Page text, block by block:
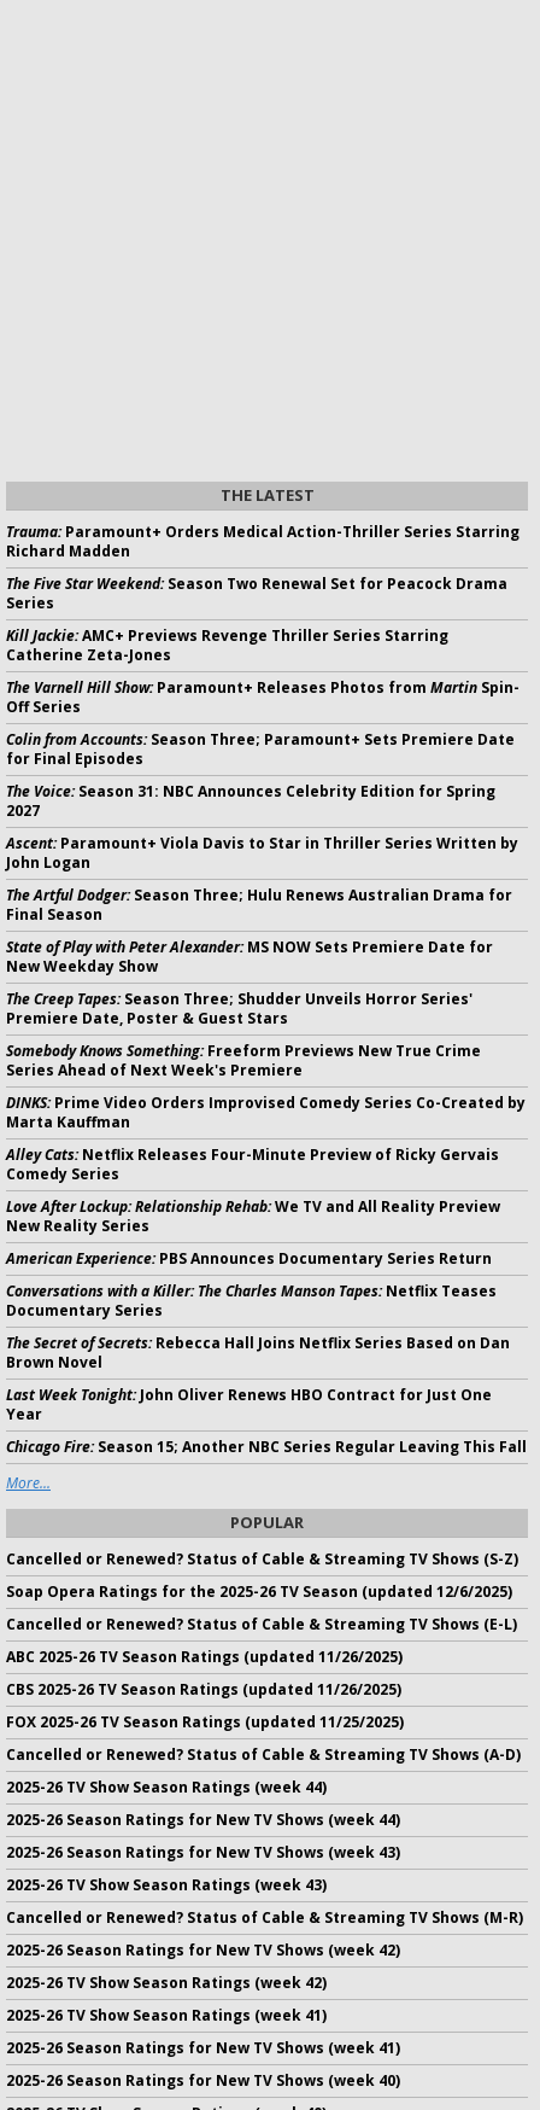
THE LATEST
Trauma:Paramount+ Orders Medical Action-Thriller Series Starring
Richard Madden
The Five Star Weekend:Season Two Renewal Set for Peacock Drama
Series
Kill Jackie:AMC+ Previews Revenge Thriller Series Starring
Catherine Zeta-Jones
The Varnell Hill Show:Paramount+ Releases Photos from Martin Spin-
Off Series
Colin from Accounts:Season Three; Paramount+ Sets Premiere Date
for Final Episodes
The Voice:Season 31: NBC Announces Celebrity Edition for Spring
2027
Ascent:Paramount+ Viola Davis to Star in Thriller Series Written by
John Logan
The Artful Dodger:Season Three; Hulu Renews Australian Drama for
Final Season
State of Play with Peter Alexander:MS NOW Sets Premiere Date for
New Weekday Show
The Creep Tapes:Season Three; Shudder Unveils Horror Series'
Premiere Date, Poster & Guest Stars
Somebody Knows Something:Freeform Previews New True Crime
Series Ahead of Next Week's Premiere
DINKS:Prime Video Orders Improvised Comedy Series Co-Created by
Marta Kauffman
Alley Cats:Netflix Releases Four-Minute Preview of Ricky Gervais
Comedy Series
Love After Lockup: Relationship Rehab:We TV and All Reality Preview
New Reality Series
American Experience:PBS Announces Documentary Series Return
Conversations with a Killer: The Charles Manson Tapes:Netflix Teases
Documentary Series
The Secret of Secrets:Rebecca Hall Joins Netflix Series Based on Dan
Brown Novel
Last Week Tonight:John Oliver Renews HBO Contract for Just One
Year
Chicago Fire:Season 15; Another NBC Series Regular Leaving This Fall
More...
POPULAR
Cancelled or Renewed? Status of Cable & Streaming TV Shows (S-Z)
Soap Opera Ratings for the 2025-26 TV Season (updated 12/6/2025)
Cancelled or Renewed? Status of Cable & Streaming TV Shows (E-L)
ABC 2025-26 TV Season Ratings (updated 11/26/2025)
CBS 2025-26 TV Season Ratings (updated 11/26/2025)
FOX 2025-26 TV Season Ratings (updated 11/25/2025)
Cancelled or Renewed? Status of Cable & Streaming TV Shows (A-D)
2025-26 TV Show Season Ratings (week 44)
2025-26 Season Ratings for New TV Shows (week 44)
2025-26 Season Ratings for New TV Shows (week 43)
2025-26 TV Show Season Ratings (week 43)
Cancelled or Renewed? Status of Cable & Streaming TV Shows (M-R)
2025-26 Season Ratings for New TV Shows (week 42)
2025-26 TV Show Season Ratings (week 42)
2025-26 TV Show Season Ratings (week 41)
2025-26 Season Ratings for New TV Shows (week 41)
2025-26 Season Ratings for New TV Shows (week 40)